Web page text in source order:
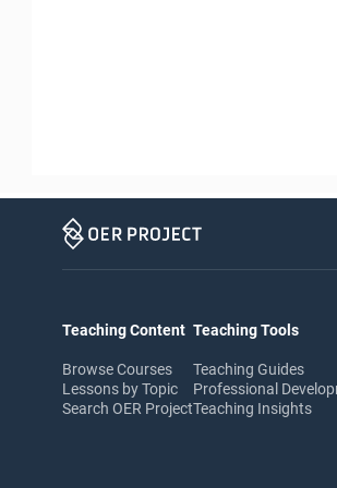
Teaching Content
Browse Courses
Lessons by Topic
Search OER Project
Teaching Tools
Teaching Guides
Professional
Teaching Insights